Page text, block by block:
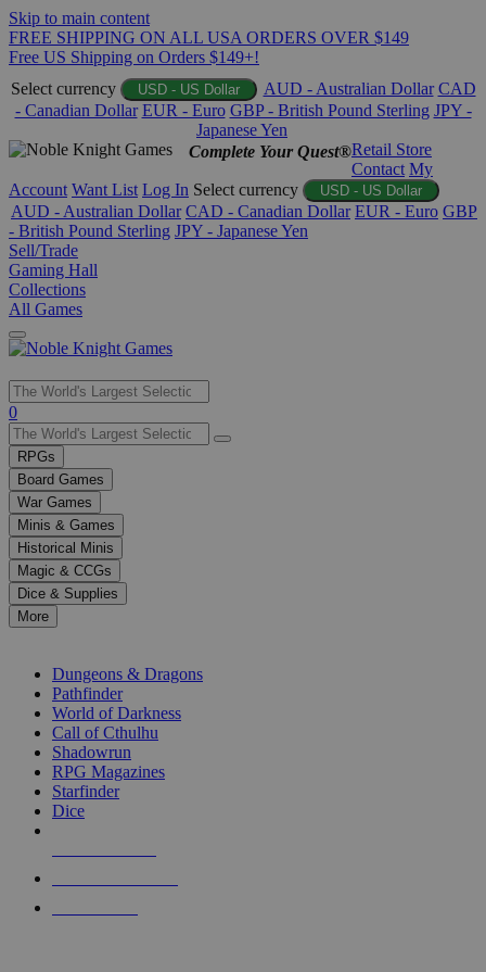
Skip to main content
FREE SHIPPING ON ALL USA ORDERS OVER $149
Free US Shipping on Orders $149+!
Select currency
USD - US Dollar AUD - Australian Dollar CAD
- Canadian Dollar EUR - Euro GBP - British Pound Sterling JPY -
Japanese Yen
Complete Your Quest®Retail Store
Contact My
Account Want List Log In Select currency USD - US Dollar
AUD - Australian Dollar CAD - Canadian Dollar EUR - Euro GBP
- British Pound Sterling JPY - Japanese Yen
Sell/Trade
Gaming Hall
Collections
All Games
Use
the
up
and
down
arrows
to
select
a
result.
Press
enter
selected
touch
0
RPGs
Board Games
War Games
Minis & Games
Historical Minis
Magic & CCGs
Dice & Supplies
More
Dungeons & Dragons
Pathfinder
World of Darkness
Call of Cthulhu
Shadowrun
RPG Magazines
Starfinder
Dice